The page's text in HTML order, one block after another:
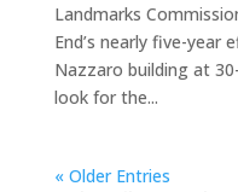
Landmarks
End’s nearly five-
Nazzaro building at
look for the...
« Older Entries